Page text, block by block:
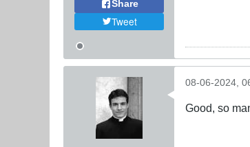
Share
Tweet
08-06-2024,
Good, so